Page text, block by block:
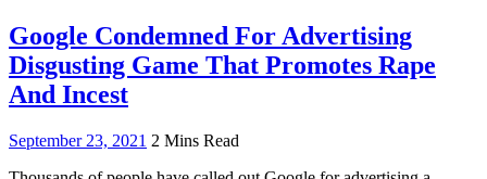
Google Condemned For Advertising
Disgusting Game That Promotes Rape
And Incest
September 23, 2021 2 Mins Read